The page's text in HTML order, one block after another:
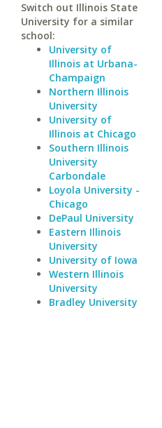
Switch out Illinois State
University for a similar
school:
University of
Illinois at Urbana-
Champaign
Northern Illinois
University
University of
Illinois at Chicago
Southern Illinois
University
Carbondale
Loyola University -
Chicago
DePaul University
Eastern Illinois
University
University of Iowa
Western Illinois
University
Bradley University